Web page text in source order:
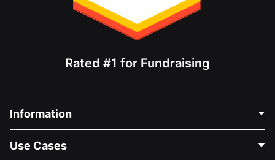
Rated #1 for Fundraising
Information
About Us
Use Cases